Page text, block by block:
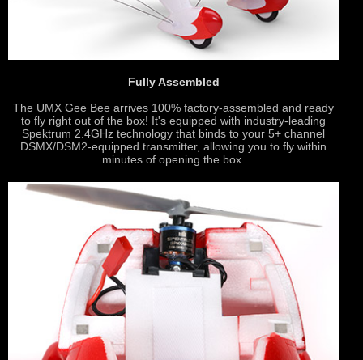
Fully Assembled
The UMX Gee Bee arrives 100% factory-assembled and ready
to fly right out of the box! It's equipped with industry-leading
Spektrum 2.4GHz technology that binds to your 5+ channel
DSMX/DSM2-equipped transmitter, allowing you to fly within
minutes of opening the box.